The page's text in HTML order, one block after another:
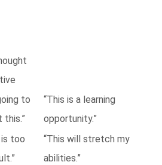
to
this.”
“This is a learning
opportunity.”
is too
“This will stretch my
abilities.”